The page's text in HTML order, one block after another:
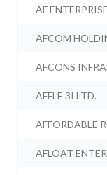
AF
AFCOM
AFCONS
AFFLE 3I LTD.
AFFORDABLE
AFLOAT